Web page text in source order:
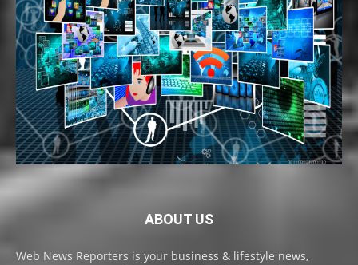
ABOUT US
Web News Reporters is your business & lifestyle news,